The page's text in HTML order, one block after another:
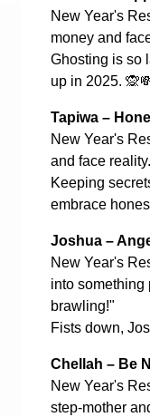
New Year's
money and
Ghosting is so
up in 2025.
Tapiwa –
New Year's
and face
Keeping
embrace
Joshua –
New Year's
into something
brawling!"
Fists down,
Chellah – Be
New Year's
step-mother